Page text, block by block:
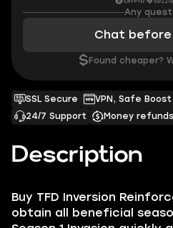
Description
Buy TFD Inversion
obtain all beneficial
SSL Secure VPN, Safe Boost
24/7 Support
Money refunds
Any
Chat
$ Found cheaper?